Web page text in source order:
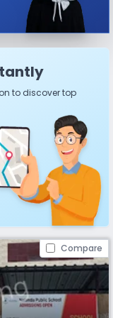
to discover top
Compare